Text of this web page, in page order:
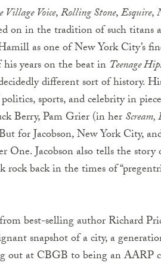
Village Voice,Rolling Stone,Esquire,
on in the tradition of such
as one of New York City’s
years on the beat in Teenage
different sort of history.
sports, and celebrity in
Berry, Pam Grier (in her
for Jacobson, New York City,
One. Jacobson also tells the
rock back in the times of
best-selling author Richard
snapshot of a city, a
out at CBGB to being an AARP